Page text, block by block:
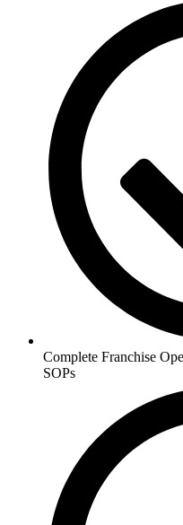
Complete Franchise
SOPs